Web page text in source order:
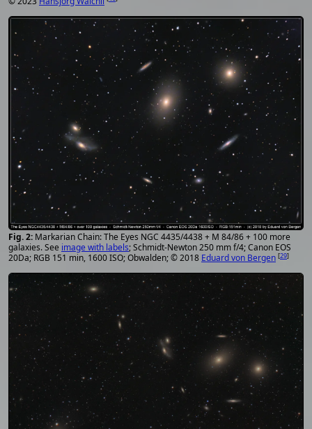
Markarian Chain: The Eyes NGC 4435/4438 + M 84/86 + 100 more
galaxies. See image with labels; Schmidt-Newton 250 mm f/4; Canon EOS
20Da; RGB 151 min, 1600 ISO; Obwalden; © 2018 Eduard von Bergen [29]